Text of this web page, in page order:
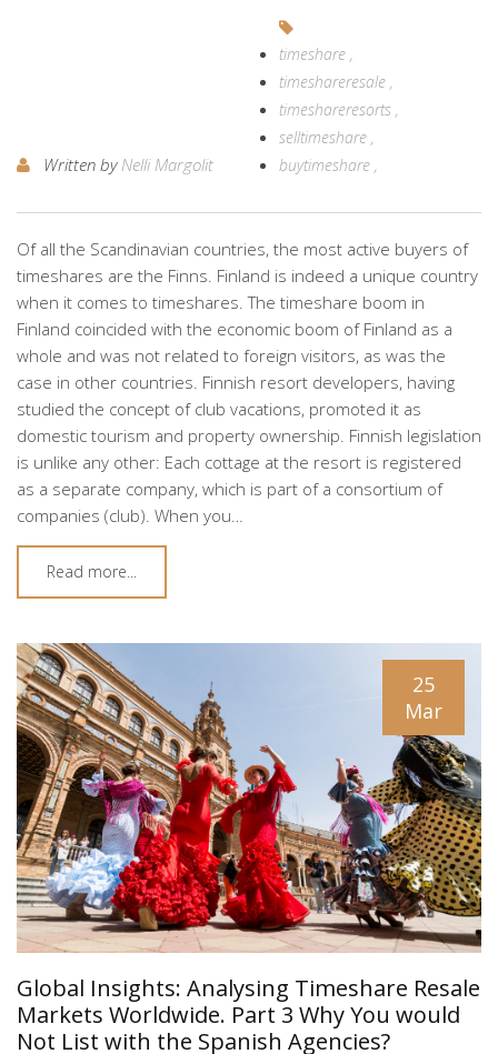
Written by Nelli Margolit
timeshare
timeshareresale
timeshareresorts
selltimeshare
buytimeshare
Of all the Scandinavian countries, the most active buyers of
timeshares are the Finns. Finland is indeed a unique country
when it comes to timeshares. The timeshare boom in
Finland coincided with the economic boom of Finland as a
whole and was not related to foreign visitors, as was the
case in other countries. Finnish resort developers, having
studied the concept of club vacations, promoted it as
domestic tourism and property ownership. Finnish legislation
is unlike any other: Each cottage at the resort is registered
as a separate company, which is part of a consortium of
companies (club). When you…
Read more...
25
Mar
Global Insights: Analysing Timeshare Resale
Markets Worldwide. Part 3 Why You would
Not List with the Spanish Agencies?